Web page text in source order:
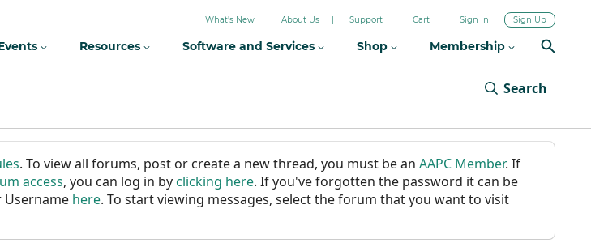
What's New About Us Support Cart Sign In Sign Up
Resources Software and Services Shop Membership
Search
. To view all forums, post or create a new thread, you must be an AAPC Member. If
access, you can log in byclicking here. If you've forgotten the password it can be
Username here. To start viewing messages, select the forum that you want to visit